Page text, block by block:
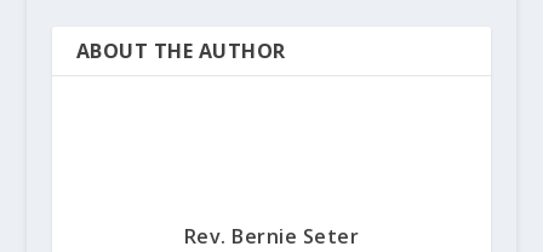
ABOUT THE AUTHOR
Rev. Bernie Seter